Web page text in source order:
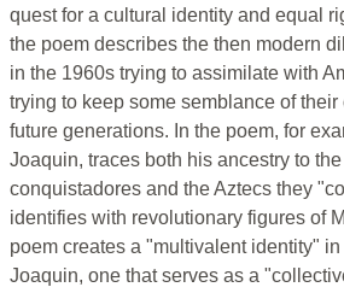
quest for a cultural identity and equal
the poem describes the then modern
in the 1960s trying to assimilate with
trying to keep some semblance of their
future generations. In the poem, for
Joaquin, traces both his ancestry to
conquistadores and the Aztecs they
identifies with revolutionary figures of
poem creates a "multivalent identity"
Joaquin, one that serves as a